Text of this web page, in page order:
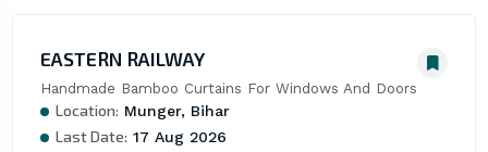
EASTERN RAILWAY
Handmade Bamboo Curtains For Windows And Doors
Location: Munger, Bihar
Last Date: 17 Aug 2026